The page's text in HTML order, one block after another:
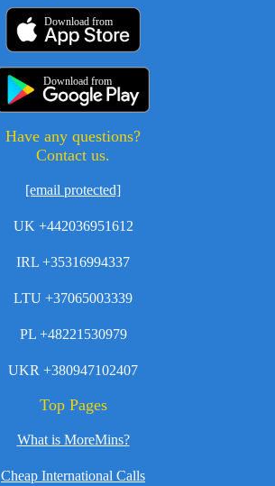
Download from
Download from
Have any questions?
Contact us.
[email protected]
UK +442036951612
IRL +35316994337
LTU +37065003339
PL +48221530979
UKR +380947102407
Top Pages
What is MoreMins?
Cheap International Calls